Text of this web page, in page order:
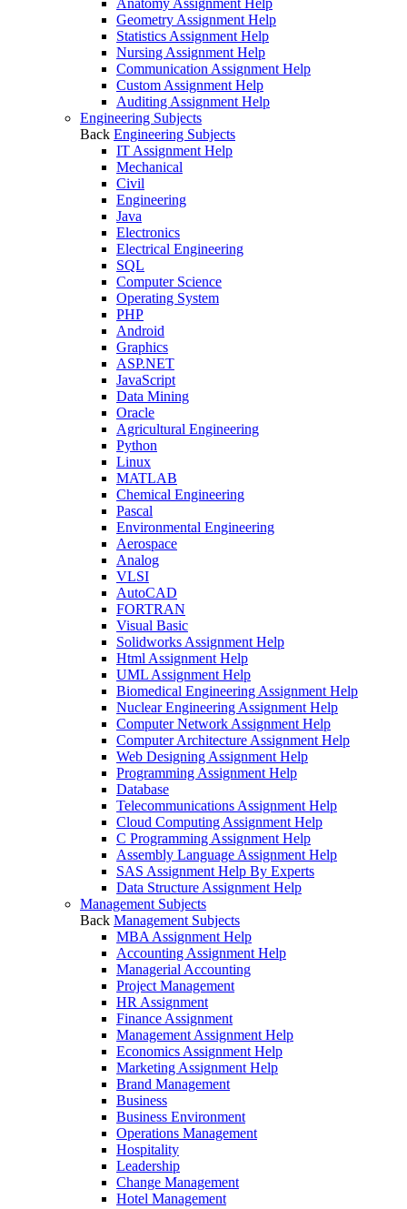
Anatomy Assignment Help
Geometry Assignment Help
Statistics Assignment Help
Nursing Assignment Help
Communication Assignment Help
Custom Assignment Help
Auditing Assignment Help
Engineering Subjects
Back Engineering Subjects
IT Assignment Help
Mechanical
Civil
Engineering
Java
Electronics
Electrical Engineering
SQL
Computer Science
Operating System
PHP
Android
Graphics
ASP.NET
JavaScript
Data Mining
Oracle
Agricultural Engineering
Python
Linux
MATLAB
Chemical Engineering
Pascal
Environmental Engineering
Aerospace
Analog
VLSI
AutoCAD
FORTRAN
Visual Basic
Solidworks Assignment Help
Html Assignment Help
UML Assignment Help
Biomedical Engineering Assignment Help
Nuclear Engineering Assignment Help
Computer Network Assignment Help
Computer Architecture Assignment Help
Web Designing Assignment Help
Programming Assignment Help
Database
Telecommunications Assignment Help
Cloud Computing Assignment Help
C Programming Assignment Help
Assembly Language Assignment Help
SAS Assignment Help By Experts
Data Structure Assignment Help
Management Subjects
Back Management Subjects
MBA Assignment Help
Accounting Assignment Help
Managerial Accounting
Project Management
HR Assignment
Finance Assignment
Management Assignment Help
Economics Assignment Help
Marketing Assignment Help
Brand Management
Business
Business Environment
Operations Management
Hospitality
Leadership
Change Management
Hotel Management